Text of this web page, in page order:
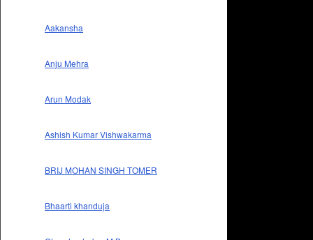
Aakansha
Anju Mehra
Arun Modak
Ashish Kumar Vishwakarma
BRIJ MOHAN SINGH TOMER
Bhaarti khanduja